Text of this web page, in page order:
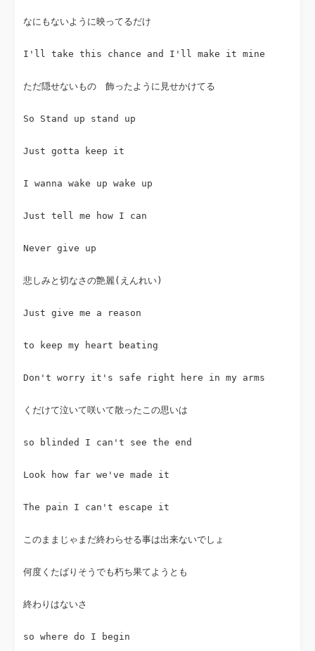
なにもないように映ってるだけ
I'll take this chance and I'll make it mine
ただ隠せないもの　飾ったように見せかけてる
So Stand up stand up
Just gotta keep it
I wanna wake up wake up
Just tell me how I can
Never give up
悲しみと切なさの艶麗(えんれい)
Just give me a reason
to keep my heart beating
Don't worry it's safe right here in my arms
くだけて泣いて咲いて散ったこの思いは
so blinded I can't see the end
Look how far we've made it
The pain I can't escape it
このままじゃまだ終わらせる事は出来ないでしょ
何度くたばりそうでも朽ち果てようとも
終わりはないさ
so where do I begin